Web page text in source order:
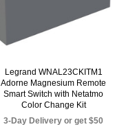
Legrand WNAL23CKITM1
Adorne Magnesium Remote
Smart Switch with Netatmo
Color Change Kit
3-Day Delivery or get $50